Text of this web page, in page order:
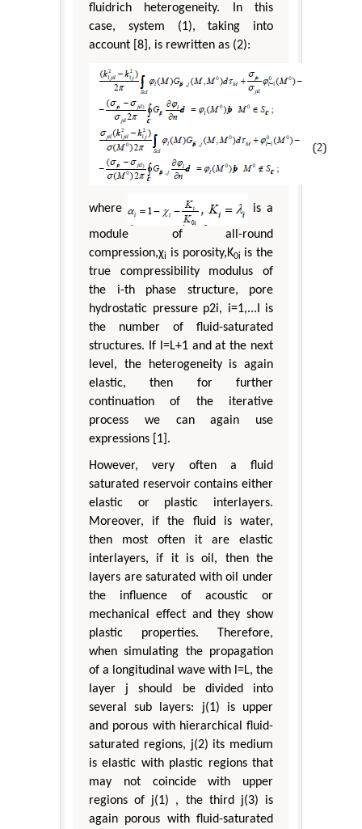
fluidrich heterogeneity. In this
case, system (1), taking into
account [8], is rewritten as (2):
where
is a
module of all-round
compression,χi is porosity,K0i is the
true compressibility modulus of
the i-th phase structure, pore
hydrostatic pressure p2i, i=1,...I is
the number of fluid-saturated
structures. If l=L+1 and at the next
level, the heterogeneity is again
elastic, then for further
continuation of the iterative
process we can again use
expressions [1].
However, very often a fluid
saturated reservoir contains either
elastic or plastic interlayers.
Moreover, if the fluid is water,
then most often it are elastic
interlayers, if it is oil, then the
layers are saturated with oil under
the influence of acoustic or
mechanical effect and they show
plastic properties. Therefore,
when simulating the propagation
of a longitudinal wave with l=L, the
layer j should be divided into
several sub layers: j(1) is upper
and porous with hierarchical fluid-
saturated regions, j(2) its medium
is elastic with plastic regions that
may not coincide with upper
regions of j(1) , the third j(3) is
again porous with fluid-saturated